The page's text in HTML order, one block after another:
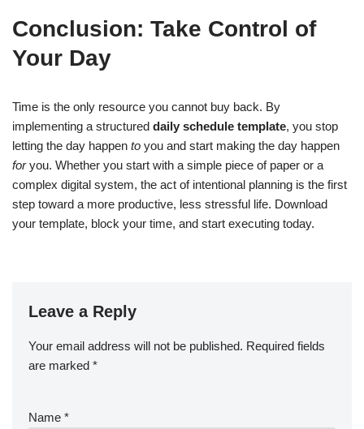
Conclusion: Take Control of
Your Day
Time is the only resource you cannot buy back. By
implementing a structured daily schedule template, you stop
letting the day happen to you and start making the day happen
foryou. Whether you start with a simple piece of paper or a
complex digital system, the act of intentional planning is the first
step toward a more productive, less stressful life. Download
your template, block your time, and start executing today.
Leave a Reply
Your email address will not be published. Required fields
are marked *
Name *